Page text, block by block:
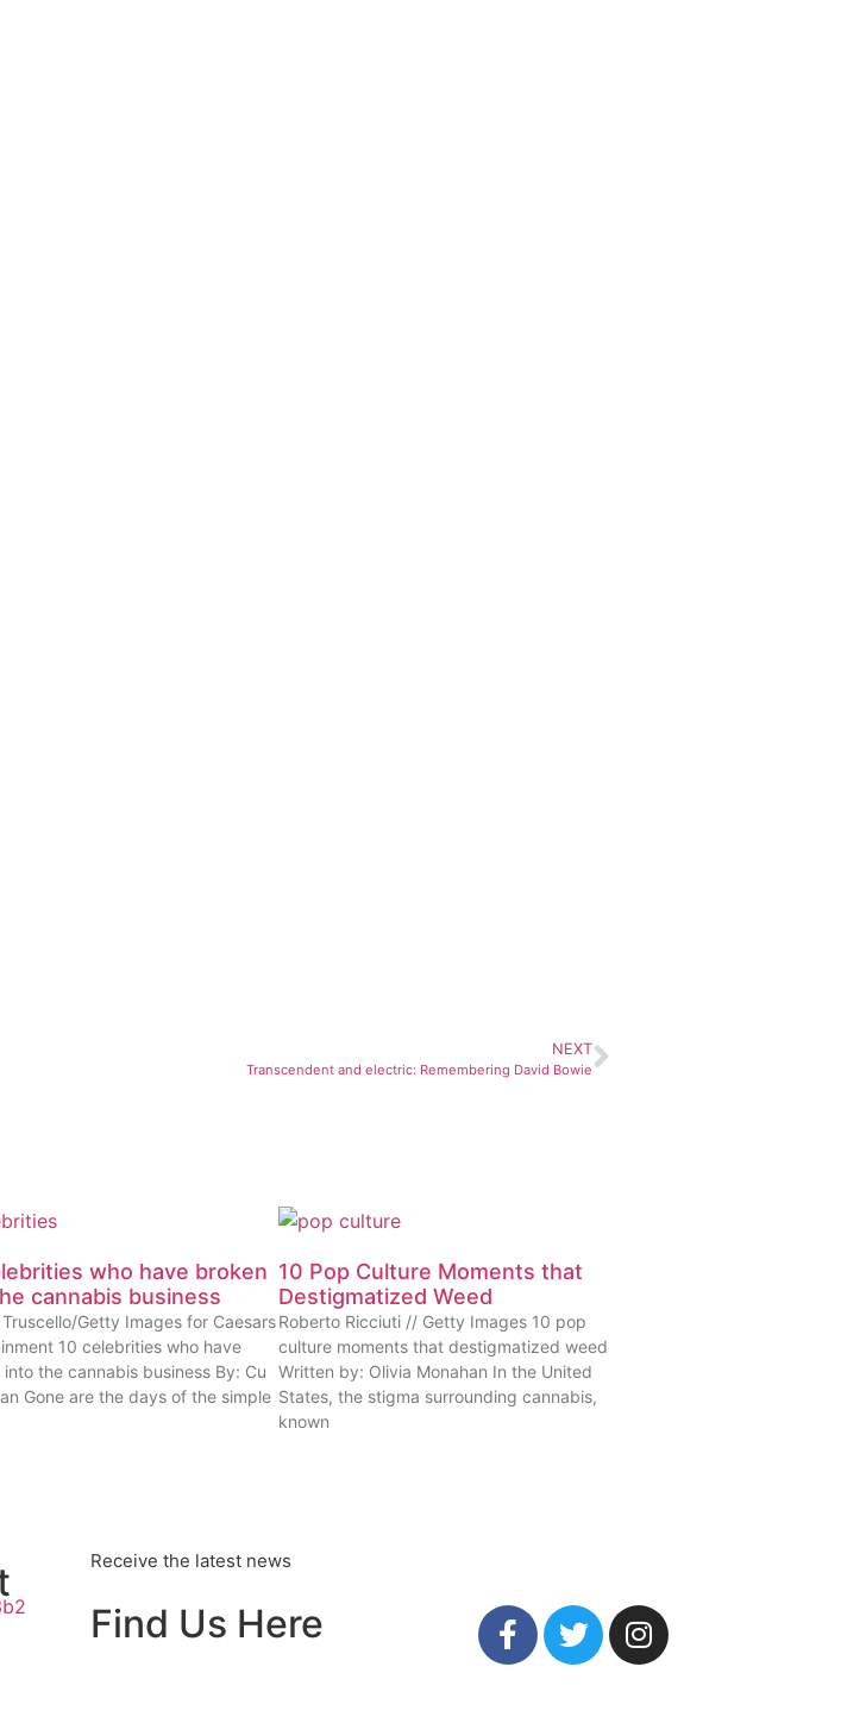
NEXT
Transcendent and electric: Remembering David Bowie
who have broken
cannabis business
Truscello/Getty Images for Caesars
10 celebrities who have
the cannabis business By: Cu
Gone are the days of the simple
10 Pop Culture Moments that
Destigmatized Weed
Roberto Ricciuti // Getty Images 10 pop
culture moments that destigmatized weed
Written by: Olivia Monahan In the United
States, the stigma surrounding cannabis,
known
Receive the latest news
Find Us Here